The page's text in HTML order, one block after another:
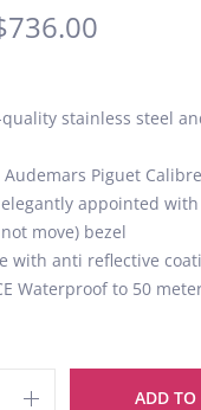
736.00
stainless steel
Audemars Piguet
appointed
move) bezel
with anti reflective
Waterproof to 50
ADD TO